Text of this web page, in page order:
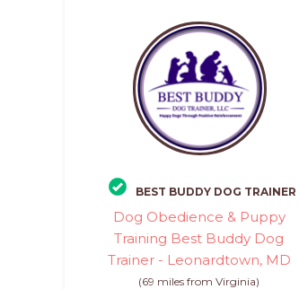
BEST BUDDY DOG TRAINER
Dog Obedience & Puppy
Training Best Buddy Dog
Trainer - Leonardtown, MD
(69 miles from Virginia)